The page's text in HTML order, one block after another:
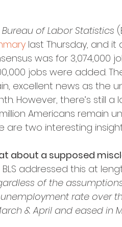
Bureau of Labor Statistics
last Thursday, and it
was for 3,074,000
jobs were added.
excellent news as the
However, there’s still
million Americans remain
are two interesting
about a supposed
BLS addressed this at
of the
rate over
& April and eased in